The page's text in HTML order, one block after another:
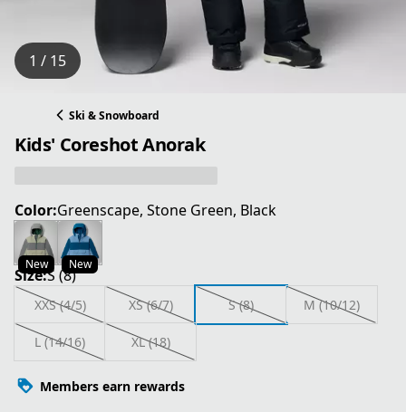
1 / 15
Ski & Snowboard
Kids' Coreshot Anorak
Color:Greenscape, Stone Green, Black
New New
Size:S (8)
XXS (4/5) XS (6/7) S (8) M (10/12)
L (14/16) XL (18)
Members earn rewards